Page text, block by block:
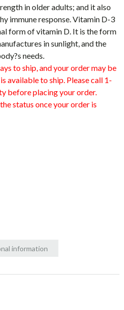
in older adults; and it also
immune response. Vitamin D-3
form of vitamin D. It is the form
in sunlight, and the
needs.
to ship, and your order may be
available to ship. Please call 1-
before placing your order.
status once your order is
information